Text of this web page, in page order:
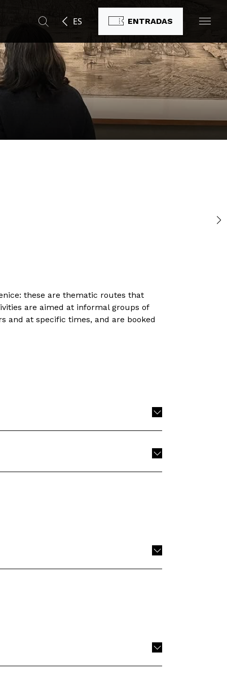
ES ENTRADAS
these are thematic routes that
are aimed at informal groups of
and at specific times, and are booked